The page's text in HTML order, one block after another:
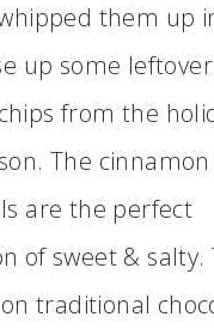
them up
up some leftover
from the
The
are the perfect
of sweet & salty.
traditional